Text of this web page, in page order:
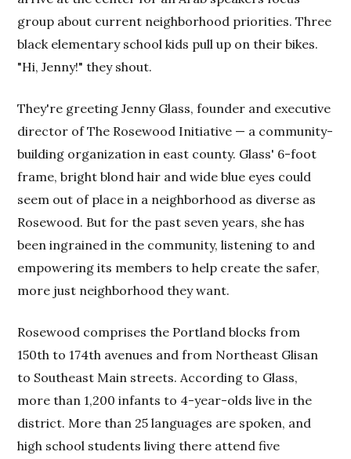
group about current neighborhood priorities. Three
black elementary school kids pull up on their bikes.
"Hi, Jenny!" they shout.
They're greeting Jenny Glass, founder and executive
director of The Rosewood Initiative — a community-
building organization in east county. Glass' 6-foot
frame, bright blond hair and wide blue eyes could
seem out of place in a neighborhood as diverse as
Rosewood. But for the past seven years, she has
been ingrained in the community, listening to and
empowering its members to help create the safer,
more just neighborhood they want.
Rosewood comprises the Portland blocks from
150th to 174th avenues and from Northeast Glisan
to Southeast Main streets. According to Glass,
more than 1,200 infants to 4-year-olds live in the
district. More than 25 languages are spoken, and
high school students living there attend five